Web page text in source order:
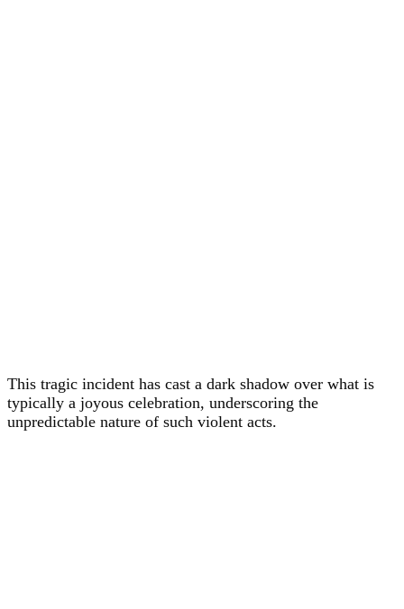
This tragic incident has cast a dark shadow over what is
typically a joyous celebration, underscoring the
unpredictable nature of such violent acts.